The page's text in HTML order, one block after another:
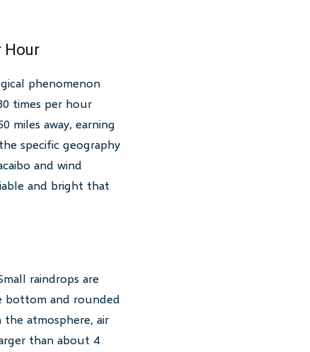
Hour
phenomenon
times per hour
miles away, earning
specific geography
and wind
and bright that
raindrops are
bottom and rounded
atmosphere, air
than about 4